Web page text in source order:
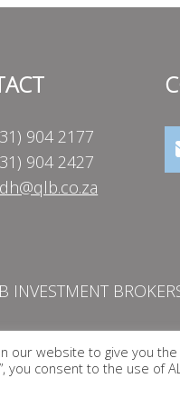
904 2177
904 2427
INVESTMENT
our website to give you
you consent to the use